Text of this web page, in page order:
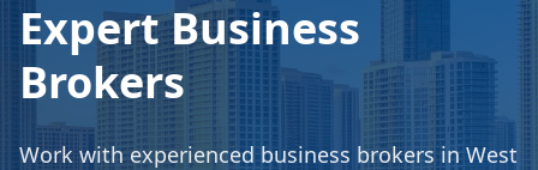
Expert Business
Brokers
Work with experienced business brokers in West